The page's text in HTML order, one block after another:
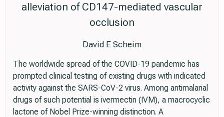
alleviation of CD147-mediated vascular
occlusion
David E Scheim
The worldwide spread of the COVID-19 pandemic has
prompted clinical testing of existing drugs with indicated
activity against the SARS-CoV-2 virus. Among antimalarial
drugs of such potential is ivermectin (IVM), a macrocyclic
lactone of Nobel Prize-winning distinction. A